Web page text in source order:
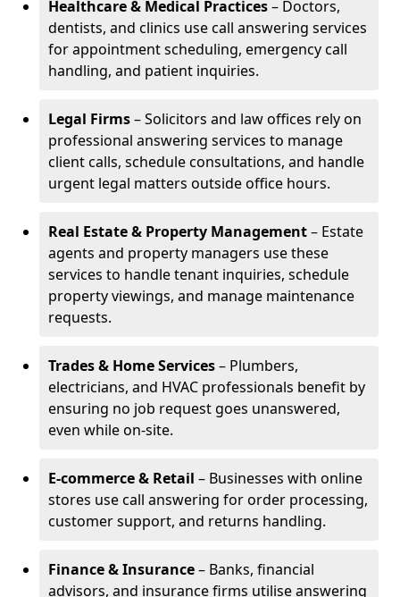
Healthcare & Medical Practices– Doctors,
dentists, and clinics use call answering services
for appointment scheduling, emergency call
handling, and patient inquiries.
Legal Firms– Solicitors and law offices rely on
professional answering services to manage
client calls, schedule consultations, and handle
urgent legal matters outside office hours.
Real Estate & Property Management– Estate
agents and property managers use these
services to handle tenant inquiries, schedule
property viewings, and manage maintenance
requests.
Trades & Home Services– Plumbers,
electricians, and HVAC professionals benefit by
ensuring no job request goes unanswered,
even while on-site.
E-commerce & Retail – Businesses with online
stores use call answering for order processing,
customer support, and returns handling.
Finance & Insurance– Banks, financial
advisors, and insurance firms utilise answering